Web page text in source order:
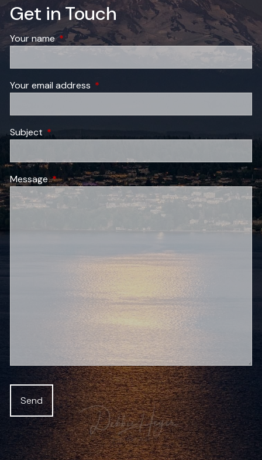
Get in Touch
Your nameThis field is required.
Your email address This field is required.
Subject This field is required.
MessageThis field is required.